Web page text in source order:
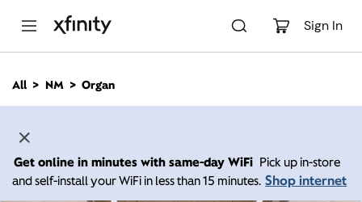
Sign In
n
All NM Organ
Get online in minutes with same-day WiFi Pick up in-store
and self-install your WiFi in less than 15 minutes. Shop internet